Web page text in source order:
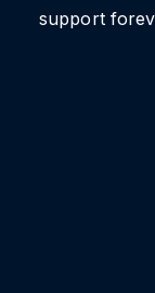
support